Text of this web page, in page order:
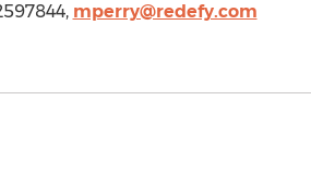
mperry@redefy.com